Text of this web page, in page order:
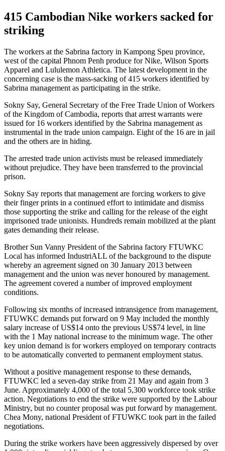
415 Cambodian Nike workers sacked for
striking
The workers at the Sabrina factory in Kampong Speu province,
west of the capital Phnom Penh produce for Nike, Wilson Sports
Apparel and Lululemon Athletica. The latest development in the
concerning case is the mass-sacking of 415 workers identified by
Sabrina management as participating in the strike.
Sokny Say, General Secretary of the Free Trade Union of Workers
of the Kingdom of Cambodia, reports that arrest warrants were
issued for 16 workers identified by the Sabrina management as
instrumental in the trade union campaign. Eight of the 16 are in jail
and the others are in hiding.
The arrested trade union activists must be released immediately
without prejudice. They have been transferred to the provincial
prison.
Sokny Say reports that management are forcing workers to give
their finger prints in a continued effort to intimidate and dismiss
those supporting the strike and calling for the release of the eight
imprisoned trade unionists. Hundreds remain mobilized at the plant
gates demanding their release.
Brother Sun Vanny President of the Sabrina factory FTUWKC
Local has informed IndustriALL of the background to the dispute
whereby an agreement signed on 30 January 2013 between
management and the union was never honoured by management.
The agreement covered a number of improved employment
conditions.
Following six months of increased intransigence from management,
FTUWKC demands put forward on 9 May included the monthly
salary increase of US$14 onto the previous US$74 level, in line
with the 1 May national increase to the minimum wage. The other
key union demand is for workers employed on temporary contracts
to be automatically converted to permanent employment status.
Without a positive management response to these demands,
FTUWKC led a seven-day strike from 21 May and again from 3
June. Approximately 4,000 of the total 5,300 workforce took strike
action. Negotiations to end the strike were supported by the Labour
Ministry, but no counter proposal was put forward by management.
Chea Mony, national President of FTUWKC took part in the failed
negotiations.
During the strike workers have been aggressively dispersed by over